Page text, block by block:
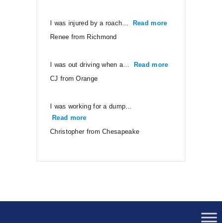
I was injured by a roach… Read more
Renee from Richmond
I was out driving when a… Read more
CJ from Orange
I was working for a dump…
Read more
Christopher from Chesapeake